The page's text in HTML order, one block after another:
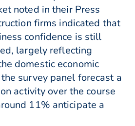
noted in their Press
firms indicated that
confidence is still
largely reflecting
domestic economic
survey panel forecast a
activity over the course
11% anticipate a